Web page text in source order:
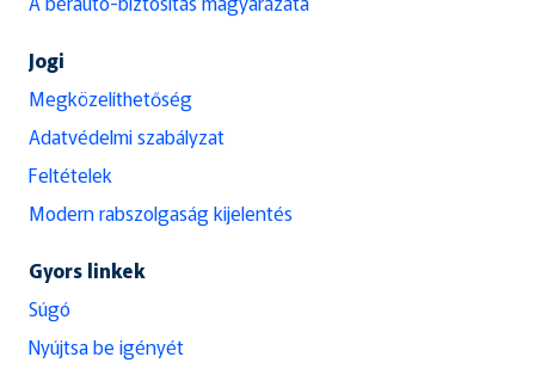
Jogi
Megközelíthetőség
Adatvédelmi szabályzat
Feltételek
Modern rabszolgaság kijelentés
Gyors linkek
Súgó
Nyújtsa be igényét